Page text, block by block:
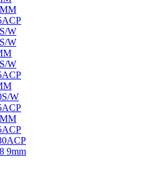
W
W
W
W
9mm